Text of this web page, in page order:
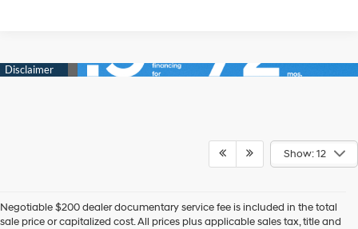
Show: 12
Negotiable $200 dealer documentary service fee is included in the total
sale price or capitalized cost. All prices plus applicable sales tax, title and